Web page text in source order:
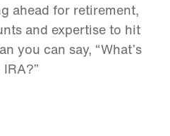
ahead for retirement,
and expertise to hit
you can say, “What’s
IRA?”